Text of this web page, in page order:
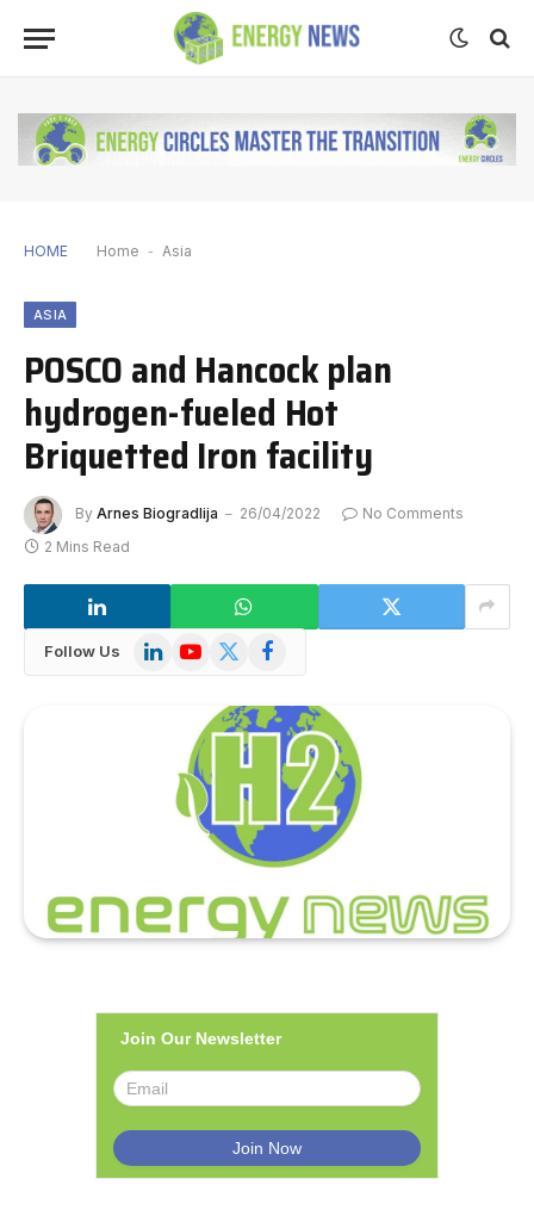
HOME Home - Asia
ASIA
POSCO and Hancock plan
hydrogen-fueled Hot
Briquetted Iron facility
By Arnes Biogradlija 26/04/2022
No Comments
2 Mins Read
Follow Us LinkedInYouTube
X
Facebook
Join Our Newsletter